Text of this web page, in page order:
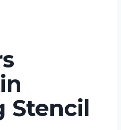
Stencil